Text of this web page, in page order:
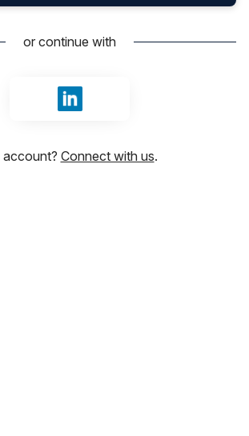
or continue with
Sign in with LinkedIn
account? Connect with us.